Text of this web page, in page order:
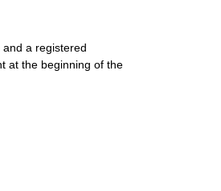
a registered
at the beginning of the